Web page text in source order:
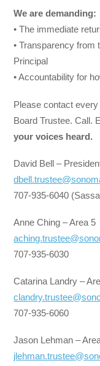
We are demanding:
• The immediate
• Transparency from
Principal
• Accountability for
Please contact
Board Trustee. Call.
your voices heard.
David Bell –
707-935-6040
Anne Ching – Area 5
707-935-6030
Catarina Landry –
707-935-6060
Jason Lehman –